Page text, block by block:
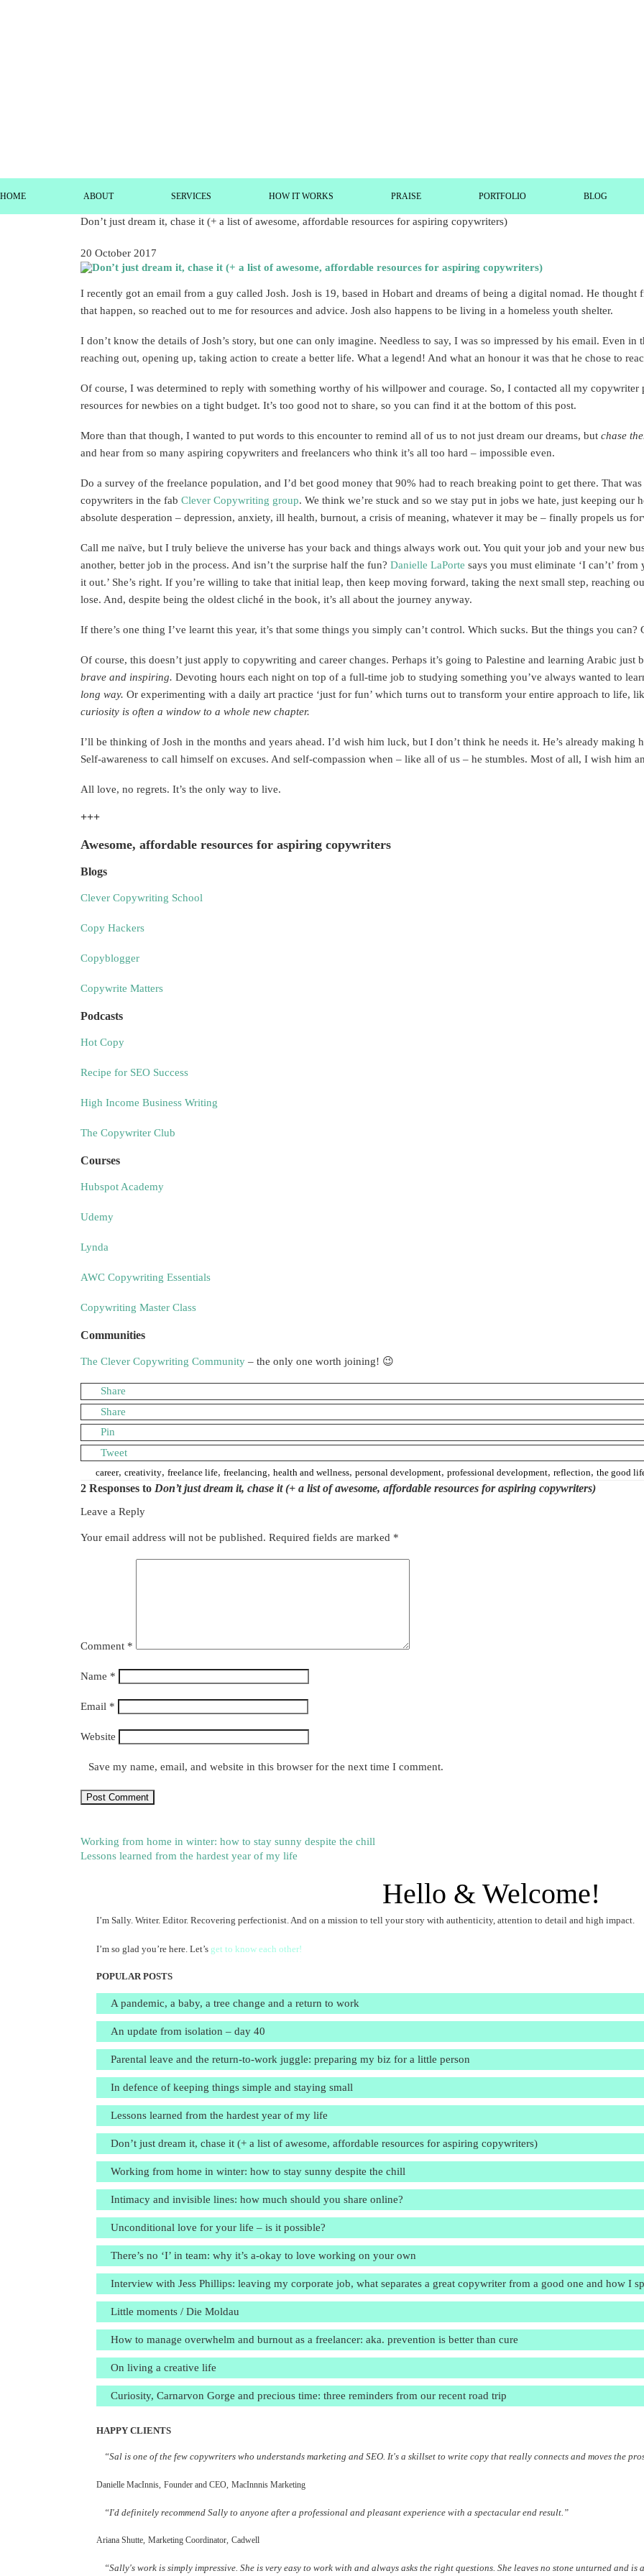
HOME ABOUT SERVICES HOW IT WORKS PRAISE PORTFOLIO BLOG
Don’t just dream it, chase it (+ a list of awesome, affordable resources for aspiring copywriters)
20 October 2017
I recently got an email from a guy called Josh. Josh is 19, based in Hobart and dreams of being a digital nomad. He
that happen, so reached out to me for resources and advice. Josh also happens to be living in a homeless youth shelter.
I don’t know the details of Josh’s story, but one can only imagine. Needless to say, I was so impressed by his email. Even
reaching out, opening up, taking action to create a better life. What a legend! And what an honour it was that he chose to
Of course, I was determined to reply with something worthy of his willpower and courage. So, I contacted all my
resources for newbies on a tight budget. It’s too good not to share, so you can find it at the bottom of this post.
More than that though, I wanted to put words to this encounter to remind all of us to not just dream our dreams, but chase
and hear from so many aspiring copywriters and freelancers who think it’s all too hard – impossible even.
Do a survey of the freelance population, and I’d bet good money that 90% had to reach breaking point to get there. That
copywriters in the fab Clever Copywriting group. We think we’re stuck and so we stay put in jobs we hate, just keeping our
absolute desperation – depression, anxiety, ill health, burnout, a crisis of meaning, whatever it may be – finally propels us
Call me naïve, but I truly believe the universe has your back and things always work out. You quit your job and your new
another, better job in the process. And isn’t the surprise half the fun? Danielle LaPorte says you must eliminate ‘I can’t’
it out.’ She’s right. If you’re willing to take that initial leap, then keep moving forward, taking the next small step, reaching
lose. And, despite being the oldest cliché in the book, it’s all about the journey anyway.
If there’s one thing I’ve learnt this year, it’s that some things you simply can’t control. Which sucks. But the things you
Of course, this doesn’t just apply to copywriting and career changes. Perhaps it’s going to Palestine and learning Arabic
brave and inspiring. Devoting hours each night on top of a full-time job to studying something you’ve always wanted to
long way. Or experimenting with a daily art practice ‘just for fun’ which turns out to transform your entire approach to life,
curiosity is often a window to a whole new chapter.
I’ll be thinking of Josh in the months and years ahead. I’d wish him luck, but I don’t think he needs it. He’s already
Self-awareness to call himself on excuses. And self-compassion when – like all of us – he stumbles. Most of all, I wish him
All love, no regrets. It’s the only way to live.
+++
Awesome, affordable resources for aspiring copywriters
Blogs
Clever Copywriting School
Copy Hackers
Copyblogger
Copywrite Matters
Podcasts
Hot Copy
Recipe for SEO Success
High Income Business Writing
The Copywriter Club
Courses
Hubspot Academy
Udemy
Lynda
AWC Copywriting Essentials
Copywriting Master Class
Communities
The Clever Copywriting Community – the only one worth joining! 😉
Share
Share
Pin
Tweet
career, creativity, freelance life, freelancing, health and wellness, personal development, professional development, reflection, the good
2 Responses to Don’t just dream it, chase it (+ a list of awesome, affordable resources for aspiring copywriters)
Leave a Reply
Your email address will not be published. Required fields are marked *
Comment *
Name *
Email *
Website
Save my name, email, and website in this browser for the next time I comment.
Working from home in winter: how to stay sunny despite the chill
Lessons learned from the hardest year of my life
Hello & Welcome!
I’m Sally. Writer. Editor. Recovering perfectionist. And on a mission to tell your story with authenticity, attention to detail and high impact.
I’m so glad you’re here. Let’s get to know each other!
POPULAR POSTS
A pandemic, a baby, a tree change and a return to work
An update from isolation – day 40
Parental leave and the return-to-work juggle: preparing my biz for a little person
In defence of keeping things simple and staying small
Lessons learned from the hardest year of my life
Don’t just dream it, chase it (+ a list of awesome, affordable resources for aspiring copywriters)
Working from home in winter: how to stay sunny despite the chill
Intimacy and invisible lines: how much should you share online?
Unconditional love for your life – is it possible?
There’s no ‘I’ in team: why it’s a-okay to love working on your own
Interview with Jess Phillips: leaving my corporate job, what separates a great copywriter from a good one and how I
Little moments / Die Moldau
How to manage overwhelm and burnout as a freelancer: aka. prevention is better than cure
On living a creative life
Curiosity, Carnarvon Gorge and precious time: three reminders from our recent road trip
HAPPY CLIENTS
“Sal is one of the few copywriters who understands marketing and SEO. It's a skillset to write copy that really connects and moves the
Danielle MacInnis, Founder and CEO, MacInnnis Marketing
“I'd definitely recommend Sally to anyone after a professional and pleasant experience with a spectacular end result.”
Ariana Shutte, Marketing Coordinator, Cadwell
“Sally's work is simply impressive. She is very easy to work with and always asks the right questions. She leaves no stone unturned and is